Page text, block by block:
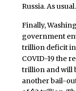
Russia. As usual.
Finally,
government
trillion deficit in
COVID-19 the
trillion and will
another bail-